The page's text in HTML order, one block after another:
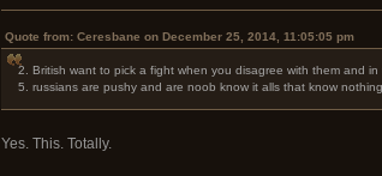
Quote from: Ceresbane on December 25, 2014, 11:05:05 pm
2. British want to pick a fight when you disagree with them and
5. russians are pushy and are noob know it alls that know
Yes. This. Totally.